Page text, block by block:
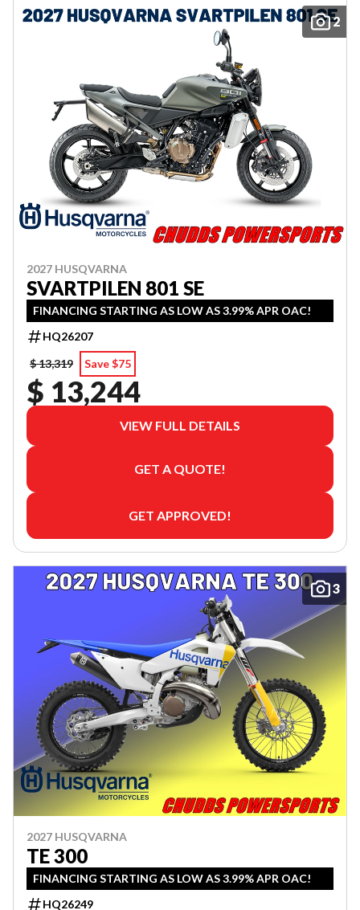
2
2027 HUSQVARNA
SVARTPILEN 801 SE
FINANCING STARTING AS LOW AS 3.99% APR OAC!
HQ26207
$ 13,319
Save $75
$ 13,244
VIEW FULL DETAILS
GET A QUOTE!
GET APPROVED!
3
2027 HUSQVARNA
TE 300
FINANCING STARTING AS LOW AS 3.99% APR OAC!
HQ26249